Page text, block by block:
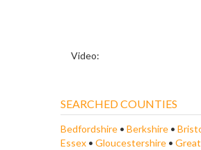
Video:
SEARCHED COUNTIES
Bedfordshire • Berkshire •
Essex • Gloucestershire •